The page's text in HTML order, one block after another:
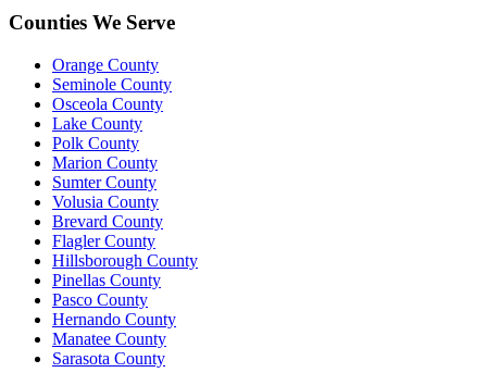
Counties We Serve
Orange County
Seminole County
Osceola County
Lake County
Polk County
Marion County
Sumter County
Volusia County
Brevard County
Flagler County
Hillsborough County
Pinellas County
Pasco County
Hernando County
Manatee County
Sarasota County